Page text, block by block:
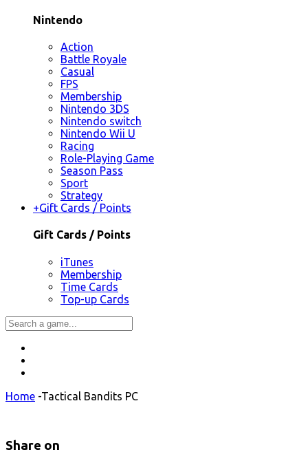
Nintendo
Action
Battle Royale
Casual
FPS
Membership
Nintendo 3DS
Nintendo switch
Nintendo Wii U
Racing
Role-Playing Game
Season Pass
Sport
Strategy
+Gift Cards / Points
Gift Cards / Points
iTunes
Membership
Time Cards
Top-up Cards
Home -Tactical Bandits PC
Share on